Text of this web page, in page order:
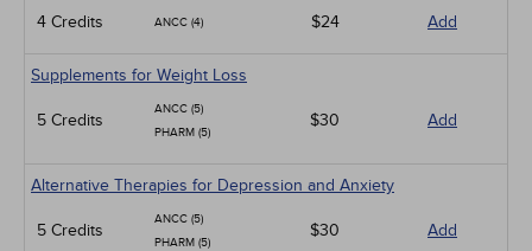
4 Credits
ANCC (4) $24 Add
Supplements for Weight Loss
5 Credits
ANCC (5)
PHARM (5)
$30 Add
Alternative Therapies for Depression and Anxiety
5 Credits
ANCC (5)
PHARM (5)
$30 Add